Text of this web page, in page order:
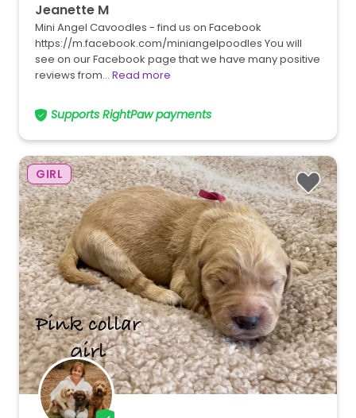
Jeanette M
Mini Angel Cavoodles - find us on Facebook
https://m.facebook.com/miniangelpoodles You will
see on our Facebook page that we have many positive
reviews from… Read more
Supports RightPaw payments
GIRL